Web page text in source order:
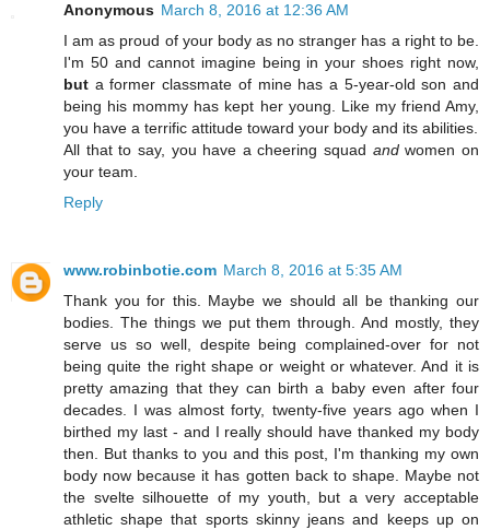
Anonymous March 8, 2016 at 12:36 AM
I am as proud of your body as no stranger has a right to be.
I'm 50 and cannot imagine being in your shoes right now,
but a former classmate of mine has a 5-year-old son and
being his mommy has kept her young. Like my friend Amy,
you have a terrific attitude toward your body and its abilities.
All that to say, you have a cheering squad andwomen on
your team.
Reply
www.robinbotie.com March 8, 2016 at 5:35 AM
Thank you for this. Maybe we should all be thanking our
bodies. The things we put them through. And mostly, they
serve us so well, despite being complained-over for not
being quite the right shape or weight or whatever. And it is
pretty amazing that they can birth a baby even after four
decades. I was almost forty, twenty-five years ago when I
birthed my last - and I really should have thanked my body
then. But thanks to you and this post, I'm thanking my own
body now because it has gotten back to shape. Maybe not
the svelte silhouette of my youth, but a very acceptable
athletic shape that sports skinny jeans and keeps up on